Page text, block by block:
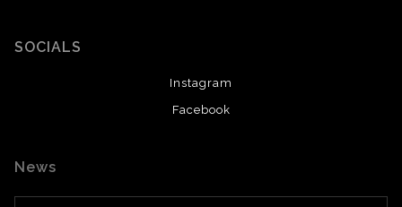
SOCIALS
Instagram
Facebook
News